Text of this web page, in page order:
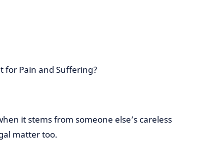
for Pain and Suffering?
it stems from someone else’s careless
matter too.